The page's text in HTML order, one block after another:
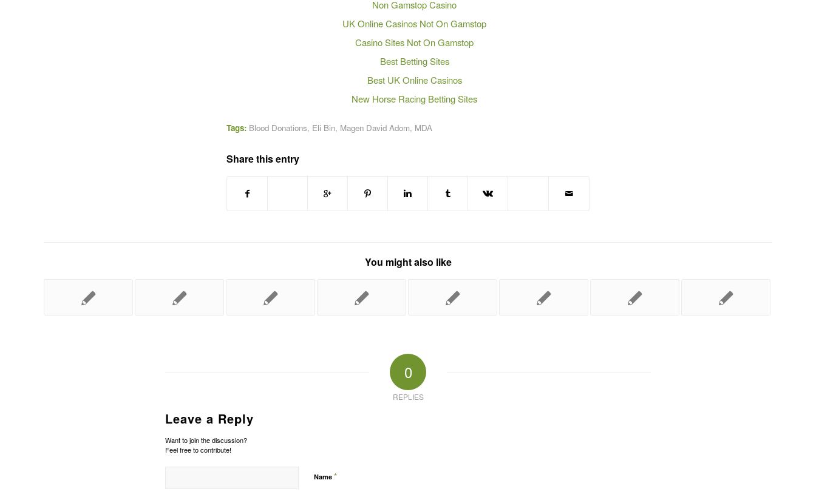
Non Gamstop Casino
UK Online Casinos Not On Gamstop
Casino Sites Not On Gamstop
Best Betting Sites
Best UK Online Casinos
New Horse Racing Betting Sites
Tags: Blood Donations, Eli Bin, Magen David Adom, MDA
Share this entry
You might also like
0
REPLIES
Leave a Reply
Want to join the discussion?
Feel free to contribute!
Name *